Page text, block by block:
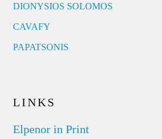
DIONYSIOS SOLOMOS
CAVAFY
PAPATSONIS
LINKS
Elpenor in Print